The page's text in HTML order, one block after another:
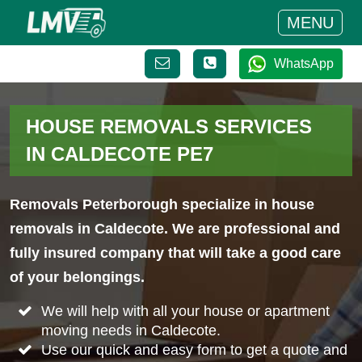
MENU
WhatsApp
HOUSE REMOVALS SERVICES
IN CALDECOTE PE7
Removals Peterborough specialize in house
removals in Caldecote. We are professional and
fully insured company that will take a good care
of your belongings.
We will help with all your house or apartment
moving needs in Caldecote.
Use our quick and easy form to get a quote and